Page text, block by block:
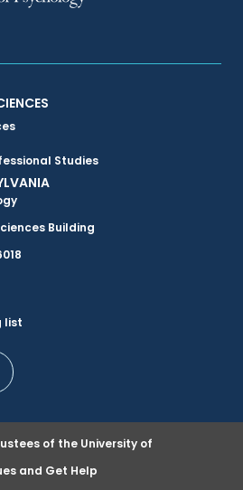
Studies
Building
list
of the University of
and Get Help